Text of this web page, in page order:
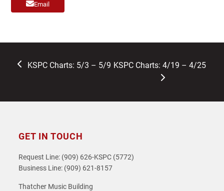
Email
previous
KSPC Charts: 5/3 – 5/9 next
KSPC Charts: 4/19 – 4/25
GET IN TOUCH
Request Line: (909) 626-KSPC (5772)
Business Line: (909) 621-8157
Thatcher Music Building